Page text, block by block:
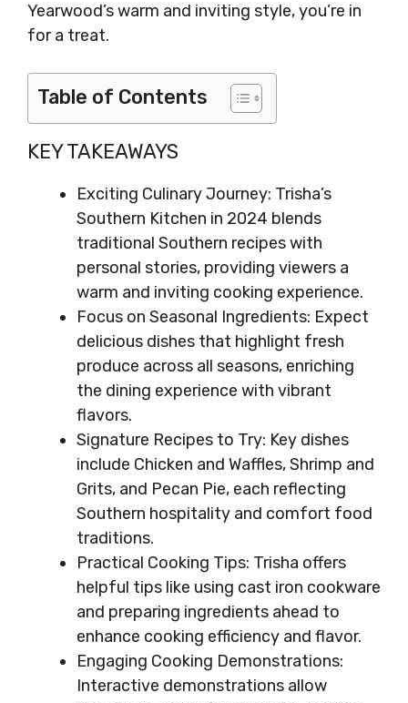
Yearwood’s warm and inviting style, you’re in
for a treat.
Table of Contents
KEY TAKEAWAYS
Exciting Culinary Journey: Trisha’s
Southern Kitchen in 2024 blends
traditional Southern recipes with
personal stories, providing viewers a
warm and inviting cooking experience.
Focus on Seasonal Ingredients: Expect
delicious dishes that highlight fresh
produce across all seasons, enriching
the dining experience with vibrant
flavors.
Signature Recipes to Try: Key dishes
include Chicken and Waffles, Shrimp and
Grits, and Pecan Pie, each reflecting
Southern hospitality and comfort food
traditions.
Practical Cooking Tips: Trisha offers
helpful tips like using cast iron cookware
and preparing ingredients ahead to
enhance cooking efficiency and flavor.
Engaging Cooking Demonstrations:
Interactive demonstrations allow